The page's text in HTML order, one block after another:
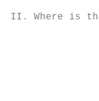
II. Where is